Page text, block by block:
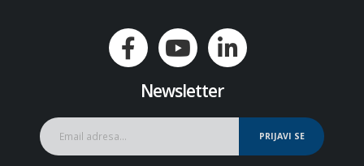
Newsletter
PRIJAVI SE